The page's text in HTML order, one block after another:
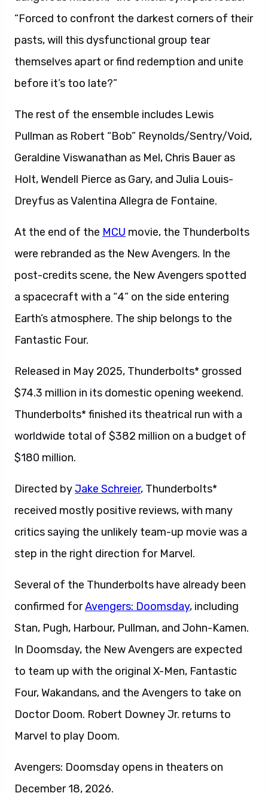
“Forced to confront the darkest corners of their
pasts, will this dysfunctional group tear
themselves apart or find redemption and unite
before it’s too late?”
The rest of the ensemble includes Lewis
Pullman as Robert “Bob” Reynolds/Sentry/Void,
Geraldine Viswanathan as Mel, Chris Bauer as
Holt, Wendell Pierce as Gary, and Julia Louis-
Dreyfus as Valentina Allegra de Fontaine.
At the end of the MCU movie, the Thunderbolts
were rebranded as the New Avengers. In the
post-credits scene, the New Avengers spotted
a spacecraft with a “4” on the side entering
Earth’s atmosphere. The ship belongs to the
Fantastic Four.
Released in May 2025, Thunderbolts* grossed
$74.3 million in its domestic opening weekend.
Thunderbolts* finished its theatrical run with a
worldwide total of $382 million on a budget of
$180 million.
Directed byJake Schreier, Thunderbolts*
received mostly positive reviews, with many
critics saying the unlikely team-up movie was a
step in the right direction for Marvel.
Several of the Thunderbolts have already been
confirmed forAvengers: Doomsday, including
Stan, Pugh, Harbour, Pullman, and John-Kamen.
In Doomsday, the New Avengers are expected
to team up with the original X-Men, Fantastic
Four, Wakandans, and the Avengers to take on
Doctor Doom. Robert Downey Jr. returns to
Marvel to play Doom.
Avengers: Doomsday opens in theaters on
December 18, 2026.